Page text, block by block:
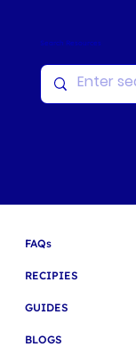
Search Resources
FAQs
RECIPIES
GUIDES
BLOGS